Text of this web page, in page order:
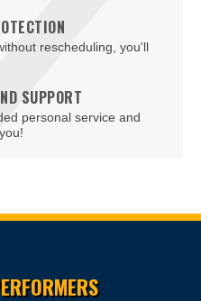
Bay
Luxor Hotel
Las Vegas
rescheduling, you'll
SUPPORT
personal service and